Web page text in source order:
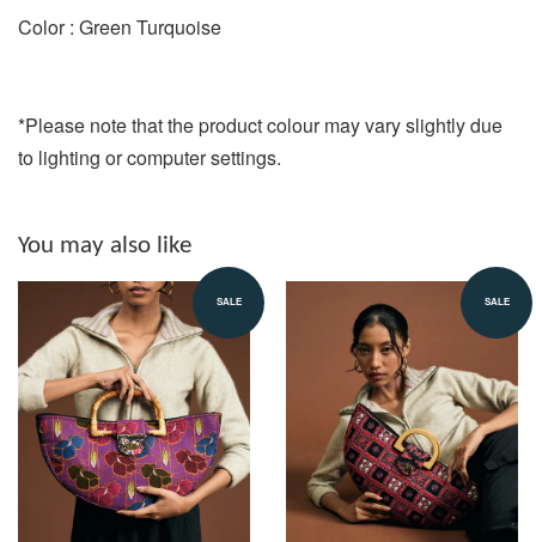
Color : Green Turquoise
*Please note that the product colour may vary slightly due
to lighting or computer settings.
You may also like
SALE SALE